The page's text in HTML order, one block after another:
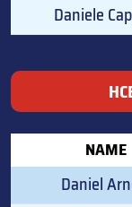
Daniele
NAME
Daniel